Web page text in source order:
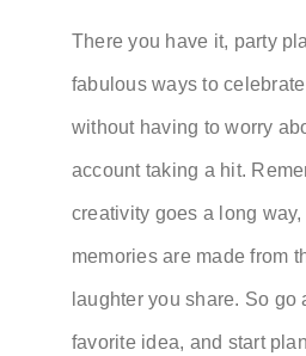
There you have it, party
fabulous ways to
without having to worry
account taking a hit.
creativity goes a long
memories are made from
laughter you share. So go
favorite idea, and start